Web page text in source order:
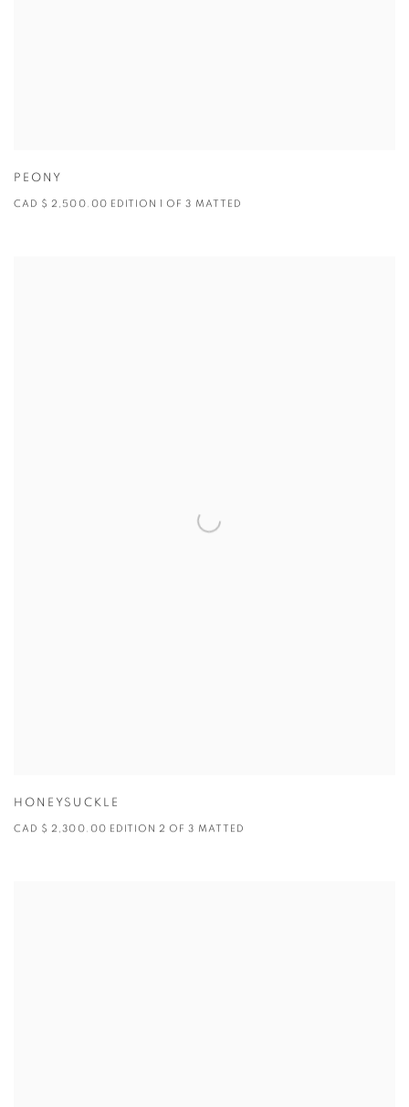
PEONY
CAD $ 2,500.00 EDITION 1 OF 3 MATTED
HONEYSUCKLE
CAD $ 2,300.00 EDITION 2 OF 3 MATTED